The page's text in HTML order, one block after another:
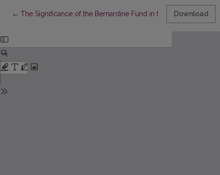
← Return to Article Details
The Significance of the Bernardine Fund in the Study of
Download